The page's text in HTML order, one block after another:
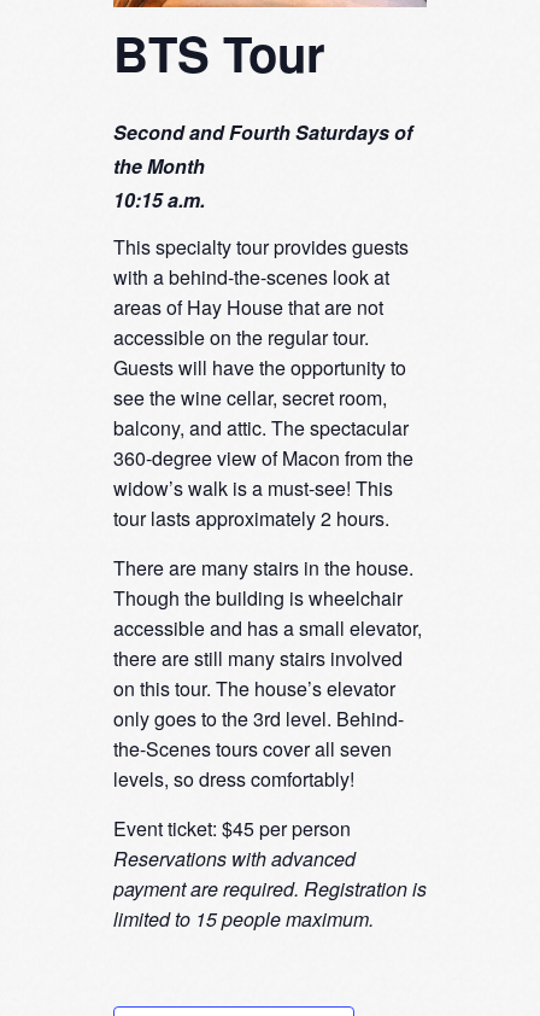
BTS Tour
Second and Fourth Saturdays of
the Month
10:15 a.m.
This specialty tour provides guests
with a behind-the-scenes look at
areas of Hay House that are not
accessible on the regular tour.
Guests will have the opportunity to
see the wine cellar, secret room,
balcony, and attic. The spectacular
360-degree view of Macon from the
widow’s walk is a must-see! This
tour lasts approximately 2 hours.
There are many stairs in the house.
Though the building is wheelchair
accessible and has a small elevator,
there are still many stairs involved
on this tour. The house’s elevator
only goes to the 3rd level. Behind-
the-Scenes tours cover all seven
levels, so dress comfortably!
Event ticket: $45 per person
Reservations with advanced
payment are required. Registration is
limited to 15 people maximum.